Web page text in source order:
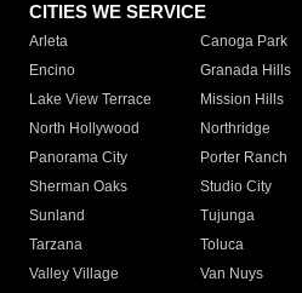
CITIES WE SERVICE
Arleta Canoga Park
Encino
Granada Hills
Lake View Terrace
Mission Hills
North Hollywood
Northridge
Panorama City
Porter Ranch
Sherman Oaks
Studio City
Sunland
Tujunga
Tarzana
Toluca
Valley Village
Van Nuys